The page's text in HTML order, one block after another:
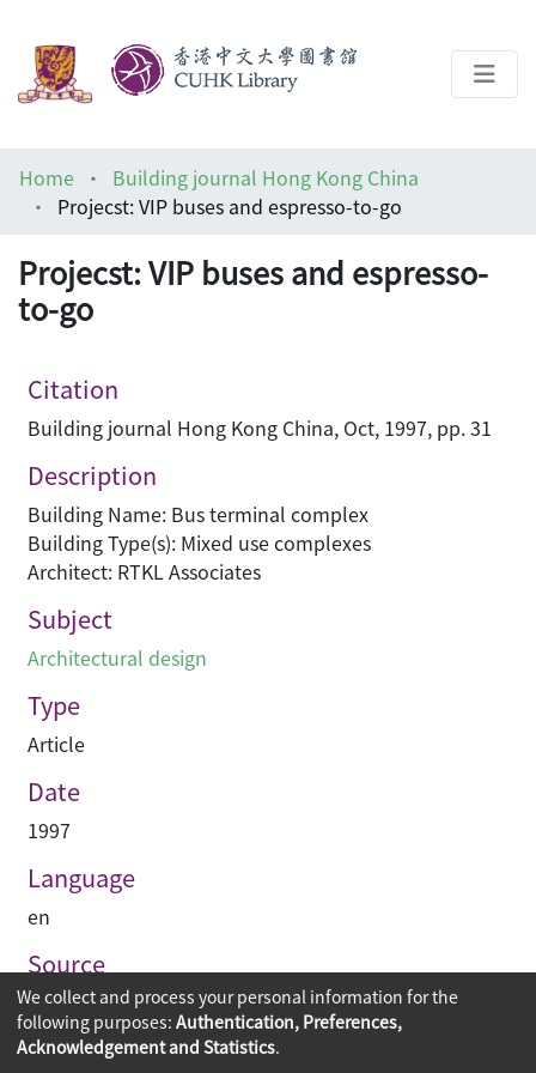
Help
Home
Building journal Hong Kong China
Projecst: VIP buses and espresso-to-go
Projecst: VIP buses and espresso-
to-go
Citation
Building journal Hong Kong China, Oct, 1997, pp. 31
Description
Building Name: Bus terminal complex
Building Type(s): Mixed use complexes
Architect: RTKL Associates
Subject
Architectural design
Type
Article
Date
1997
Language
en
Source
Building journal Hong Kong China
We collect and process your personal information for the
following purposes: Authentication, Preferences,
Acknowledgement and Statistics.